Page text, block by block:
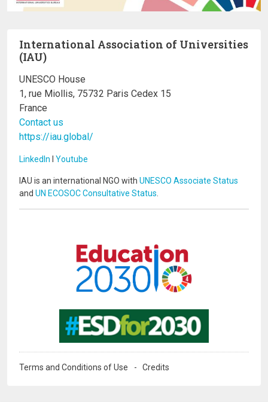
International Association of Universities
(IAU)
UNESCO House
1, rue Miollis, 75732 Paris Cedex 15
France
Contact us
https://iau.global/
LinkedIn I Youtube
IAU is an international NGO with UNESCO Associate Status
and UN ECOSOC Consultative Status
Terms and Conditions of Use Credits